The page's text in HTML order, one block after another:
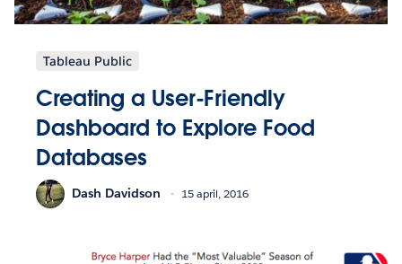
Tableau Public
Creating a User-Friendly
Dashboard to Explore Food
Databases
Dash Davidson 15 april, 2016